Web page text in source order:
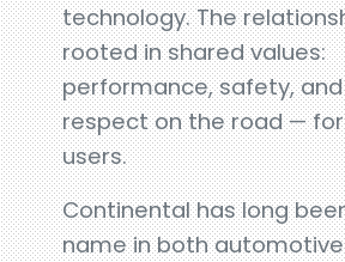
technology. The
rooted in shared values:
performance, safety,
respect on the road —
users.
Continental has long
name in both